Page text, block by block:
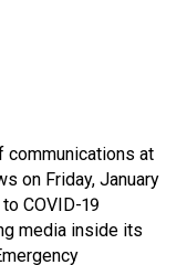
communications at
on Friday, January
COVID-19
media inside its